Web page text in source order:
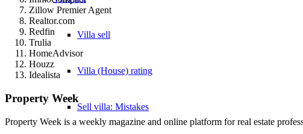
Villa sell
Villa (House) rating
Sell villa: Mistakes
Zillow Premier Agent
Realtor.com
Redfin
Trulia
HomeAdvisor
Houzz
Idealista
Property Week
Property Week is a weekly magazine and online platform for real estate